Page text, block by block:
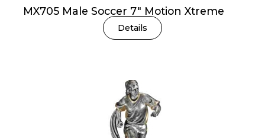
MX705 Male Soccer 7″ Motion Xtreme
Details